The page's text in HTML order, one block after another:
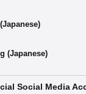
(Japanese)
Social Media